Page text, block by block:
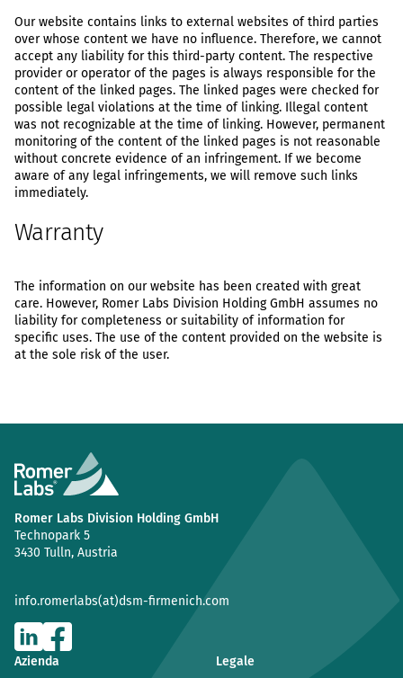
Our website contains links to external websites of third parties
over whose content we have no influence. Therefore, we cannot
accept any liability for this third-party content. The respective
provider or operator of the pages is always responsible for the
content of the linked pages. The linked pages were checked for
possible legal violations at the time of linking. Illegal content
was not recognizable at the time of linking. However, permanent
monitoring of the content of the linked pages is not reasonable
without concrete evidence of an infringement. If we become
aware of any legal infringements, we will remove such links
immediately.
Warranty
The information on our website has been created with great
care. However, Romer Labs Division Holding GmbH assumes no
liability for completeness or suitability of information for
specific uses. The use of the content provided on the website is
at the sole risk of the user.
Romer Labs Division Holding GmbH
Technopark 5
3430 Tulln, Austria
info.romerlabs(at)dsm-firmenich.com
Azienda Legale